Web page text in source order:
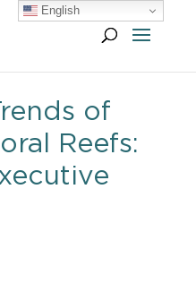
of
Reefs:
English